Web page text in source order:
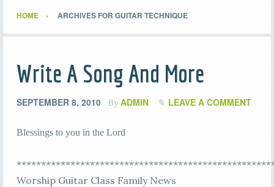
HOME ARCHIVES FOR GUITAR TECHNIQUE
Write A Song And More
SEPTEMBER 8, 2010 By ADMIN LEAVE A COMMENT
Blessings to you in the Lord
Worship Guitar Class Family News